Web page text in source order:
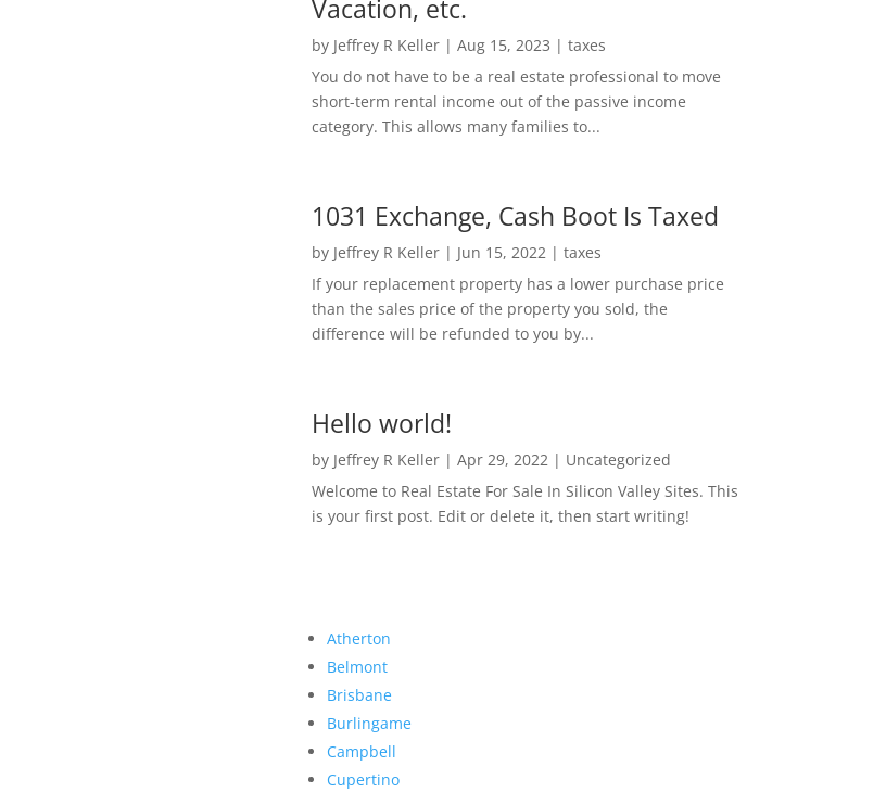
Vacation, etc.
by Jeffrey R Keller| Aug 15, 2023 | taxes
You do not have to be a real estate professional to move
short-term rental income out of the passive income
category. This allows many families to...
1031 Exchange, Cash Boot Is Taxed
by Jeffrey R Keller| Jun 15, 2022 | taxes
If your replacement property has a lower purchase price
than the sales price of the property you sold, the
difference will be refunded to you by...
Hello world!
by Jeffrey R Keller| Apr 29, 2022 | Uncategorized
Welcome to Real Estate For Sale In Silicon Valley Sites. This
is your first post. Edit or delete it, then start writing!
Atherton
Belmont
Brisbane
Burlingame
Campbell
Cupertino